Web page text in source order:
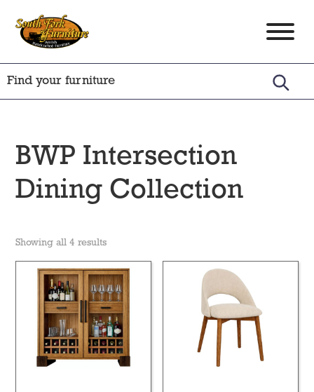
primary
South
Fork
Furniture
Amish
Crafted
Furniture
BWP Intersection
Dining Collection
Showing all 4 results